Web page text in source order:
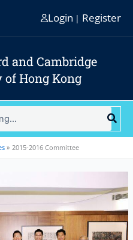
Login | Register
and Cambridge
of Hong Kong
2015-2016 Committee